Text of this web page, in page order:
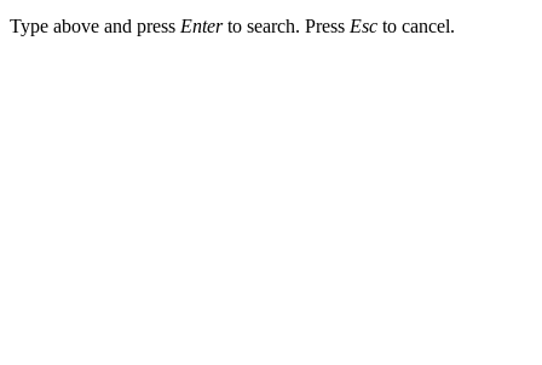
Type above and press Enterto search. Press Esc to cancel.